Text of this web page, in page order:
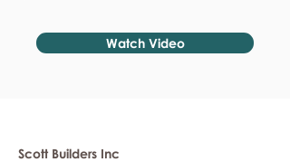
Watch Video
Scott Builders Inc